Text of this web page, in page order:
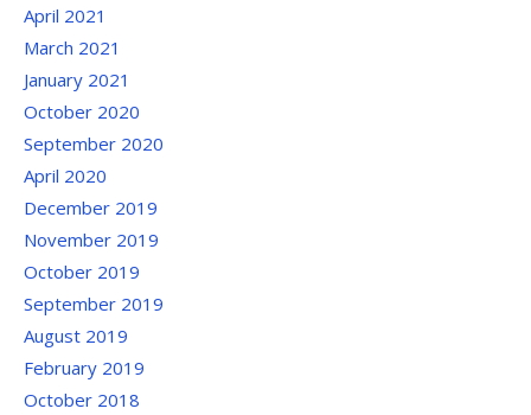
April 2021
March 2021
January 2021
October 2020
September 2020
April 2020
December 2019
November 2019
October 2019
September 2019
August 2019
February 2019
October 2018